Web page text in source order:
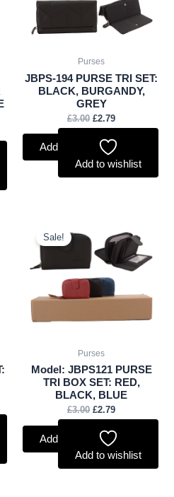
Purses
JBPS-194 PURSE TRI SET:
BLACK, BURGANDY,
GREY
£3.00 £2.79
Add to basket
Add to wishlist
Sale!
Purses
Model: JBPS121 PURSE
TRI BOX SET: RED,
BLACK, BLUE
£3.00
price
was:
£3.00.
£2.79
price
is:
£2.79.
Add to basket
Add to wishlist